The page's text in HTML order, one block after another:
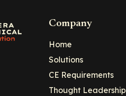
Company
Home
Solutions
CE Requirements
Thought Leadership